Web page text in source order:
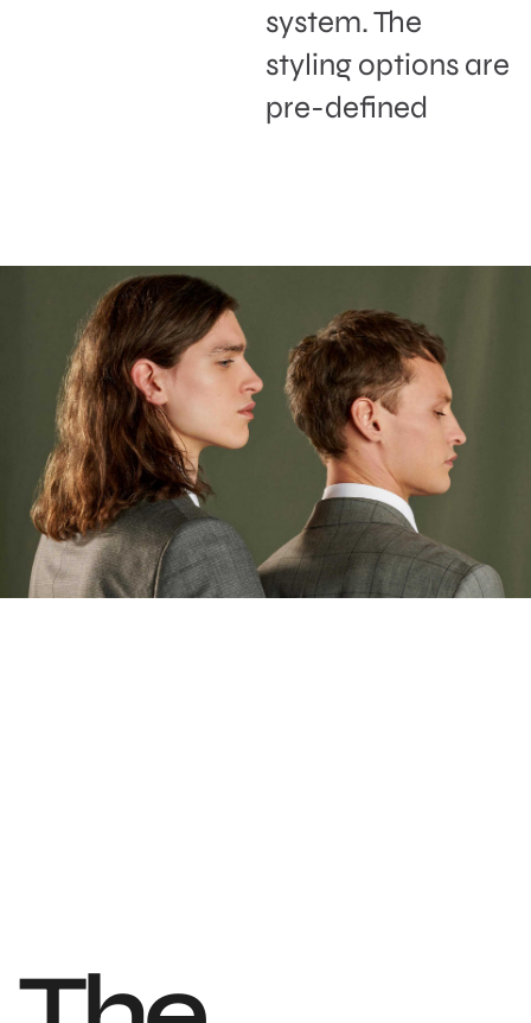
system. The
styling options are
pre-defined